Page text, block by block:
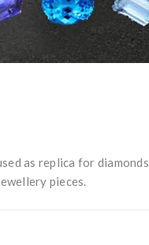
as replica for diamonds
pieces.